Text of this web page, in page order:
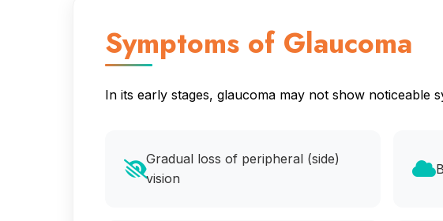
Symptoms of Glaucoma
In its early stages, glaucoma may not show noticeable
Gradual loss of peripheral (side)
vision